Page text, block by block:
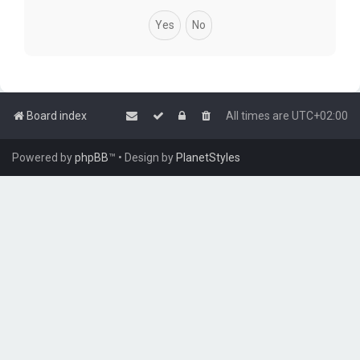
Board index All times are UTC+02:00
Powered byphpBB™ • Design byPlanetStyles